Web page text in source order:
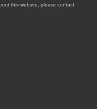
this website, please contact: